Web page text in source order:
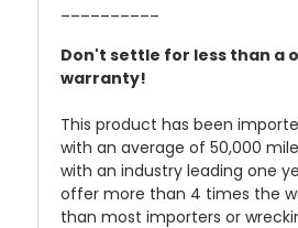
Don't settle for less than a
warranty!
This product has been
with an average of 50,000
with an industry leading one
offer more than 4 times the
than most importers or